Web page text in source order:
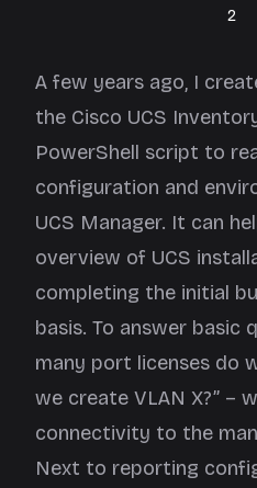
2
A few years ago, I
the Cisco UCS
PowerShell script to
configuration and
UCS Manager. It can
overview of UCS
completing the initial
basis. To answer basic
many port licenses do
we create VLAN X?” –
connectivity to the
Next to reporting